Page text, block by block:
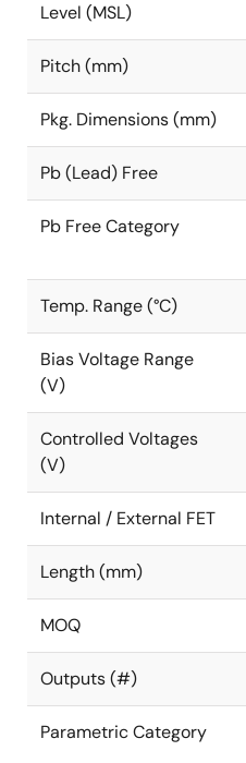
Level (MSL)
Pitch (mm)
Pkg. Dimensions (mm)
Pb (Lead) Free
Pb Free Category
Temp. Range (°C)
Bias Voltage Range
(V)
Controlled Voltages
(V)
Internal / External FET
Length (mm)
MOQ
Outputs (#)
Parametric Category